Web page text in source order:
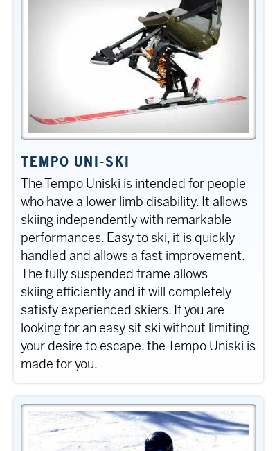
TEMPO UNI-SKI
The Tempo Uniski is intended for people
who have a lower limb disability. It allows
skiing independently with remarkable
performances. Easy to ski, it is quickly
handled and allows a fast improvement.
The fully suspended frame allows
skiing efficiently and it will completely
satisfy experienced skiers. If you are
looking for an easy sit ski without limiting
your desire to escape, the Tempo Uniski is
made for you.